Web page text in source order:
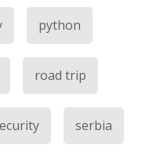
python
road trip
serbia